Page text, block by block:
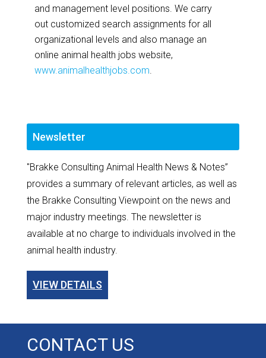
and management level positions. We carry
out customized search assignments for all
organizational levels and also manage an
online animal health jobs website,
www.animalhealthjobs.com.
Newsletter
"Brakke Consulting Animal Health News & Notes”
provides a summary of relevant articles, as well as
the Brakke Consulting Viewpoint on the news and
major industry meetings. The newsletter is
available at no charge to individuals involved in the
animal health industry.
VIEW DETAILS
CONTACT US